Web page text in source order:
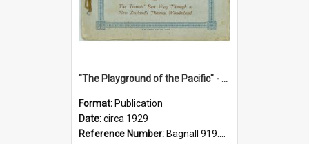
"The Playground of the Pacific" - Sunny Napier
Format: Publication
Date:circa 1929
Reference Number: Bagnall 919.3467 Pla